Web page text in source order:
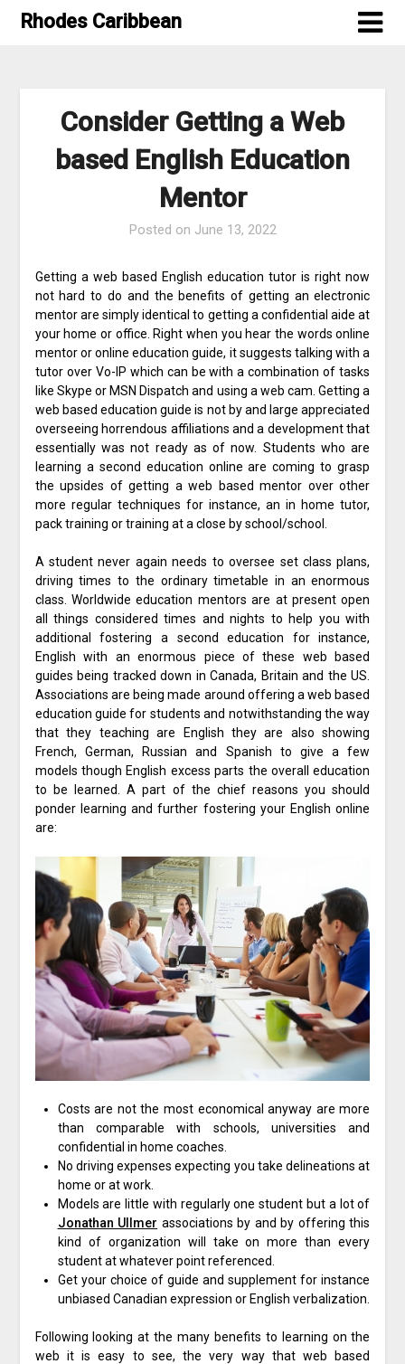
SkipRhodes Caribbean
Consider Getting a Web
based English Education
Mentor
Posted on June 13, 2022
Getting a web based English education tutor is right now
not hard to do and the benefits of getting an electronic
mentor are simply identical to getting a confidential aide at
your home or office. Right when you hear the words online
mentor or online education guide, it suggests talking with a
tutor over Vo-IP which can be with a combination of tasks
like Skype or MSN Dispatch and using a web cam. Getting a
web based education guide is not by and large appreciated
overseeing horrendous affiliations and a development that
essentially was not ready as of now. Students who are
learning a second education online are coming to grasp
the upsides of getting a web based mentor over other
more regular techniques for instance, an in home tutor,
pack training or training at a close by school/school.
A student never again needs to oversee set class plans,
driving times to the ordinary timetable in an enormous
class. Worldwide education mentors are at present open
all things considered times and nights to help you with
additional fostering a second education for instance,
English with an enormous piece of these web based
guides being tracked down in Canada, Britain and the US.
Associations are being made around offering a web based
education guide for students and notwithstanding the way
that they teaching are English they are also showing
French, German, Russian and Spanish to give a few
models though English excess parts the overall education
to be learned. A part of the chief reasons you should
ponder learning and further fostering your English online
are:
Costs are not the most economical anyway are more
than comparable with schools, universities and
confidential in home coaches.
No driving expenses expecting you take delineations at
home or at work.
Models are little with regularly one student but a lot of
Jonathan Ullmer associations by and by offering this
kind of organization will take on more than every
student at whatever point referenced.
Get your choice of guide and supplement for instance
unbiased Canadian expression or English verbalization.
Following looking at the many benefits to learning on the
web it is easy to see, the very way that web based